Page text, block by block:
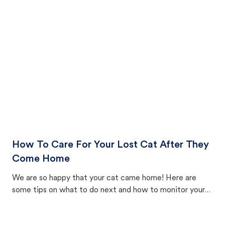
How To Care For Your Lost Cat After They
Come Home
We are so happy that your cat came home! Here are
some tips on what to do next and how to monitor your